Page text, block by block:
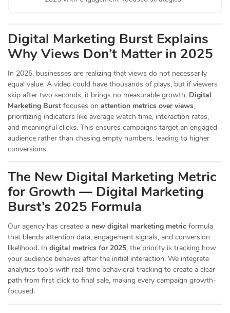
Digital Marketing Burst Explains
Why Views Don’t Matter in 2025
In 2025, businesses are realizing that views do not necessarily
equal value. A video could have thousands of plays, but if viewers
skip after two seconds, it brings no measurable growth. Digital
Marketing Burst focuses on attention metrics over views,
prioritizing indicators like average watch time, interaction rates,
and meaningful clicks. This ensures campaigns target an engaged
audience rather than chasing empty numbers, leading to higher
conversions.
The New Digital Marketing Metric
for Growth — Digital Marketing
Burst’s 2025 Formula
Our agency has created a new digital marketing metric formula
that blends attention data, engagement signals, and conversion
likelihood. In digital metrics for 2025, the priority is tracking how
your audience behaves after the initial interaction. We integrate
analytics tools with real-time behavioral tracking to create a clear
path from first click to final sale, making every campaign growth-
focused.